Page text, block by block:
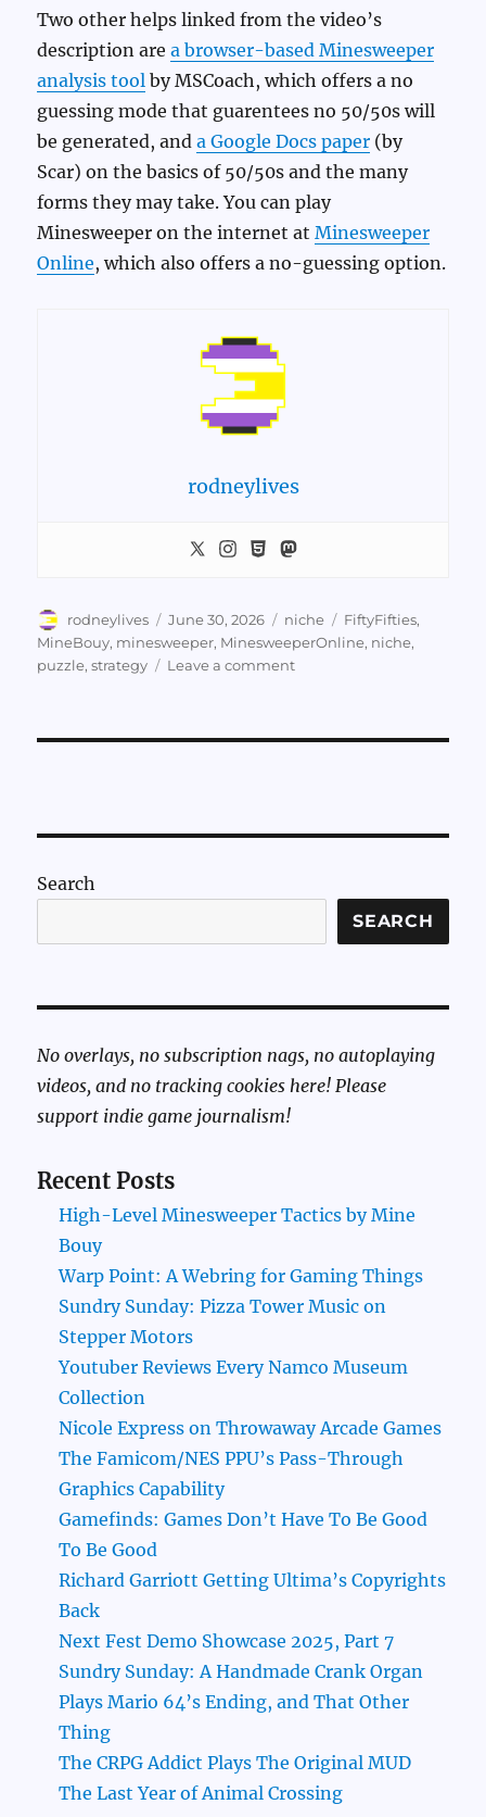
Two other helps linked from the video’s
description area browser-based Minesweeper
analysis tool by MSCoach, which offers a no
guessing mode that guarentees no 50/50s will
be generated, anda Google Docs paper (by
Scar) on the basics of 50/50s and the many
forms they may take. You can play
Minesweeper on the internet atMinesweeper
Online, which also offers a no-guessing option.
rodneylives
Author
rodneylives
Posted
on
June 30, 2026 Categories
niche Tags
FiftyFifties,
MineBouy, minesweeper, MinesweeperOnline, niche,
puzzle,strategy Leave a commenton
Search
SEARCH
No overlays, no subscription nags, no autoplaying
videos, and no tracking cookies here! Please
support indie game journalism!
Recent Posts
High-Level Minesweeper Tactics by Mine
Bouy
Warp Point: A Webring for Gaming Things
Sundry Sunday: Pizza Tower Music on
Stepper Motors
Youtuber Reviews Every Namco Museum
Collection
Nicole Express on Throwaway Arcade Games
The Famicom/NES PPU’s Pass-Through
Graphics Capability
Gamefinds: Games Don’t Have To Be Good
To Be Good
Richard Garriott Getting Ultima’s Copyrights
Back
Next Fest Demo Showcase 2025, Part 7
Sundry Sunday: A Handmade Crank Organ
Plays Mario 64’s Ending, and That Other
Thing
The CRPG Addict Plays The Original MUD
The Last Year of Animal Crossing